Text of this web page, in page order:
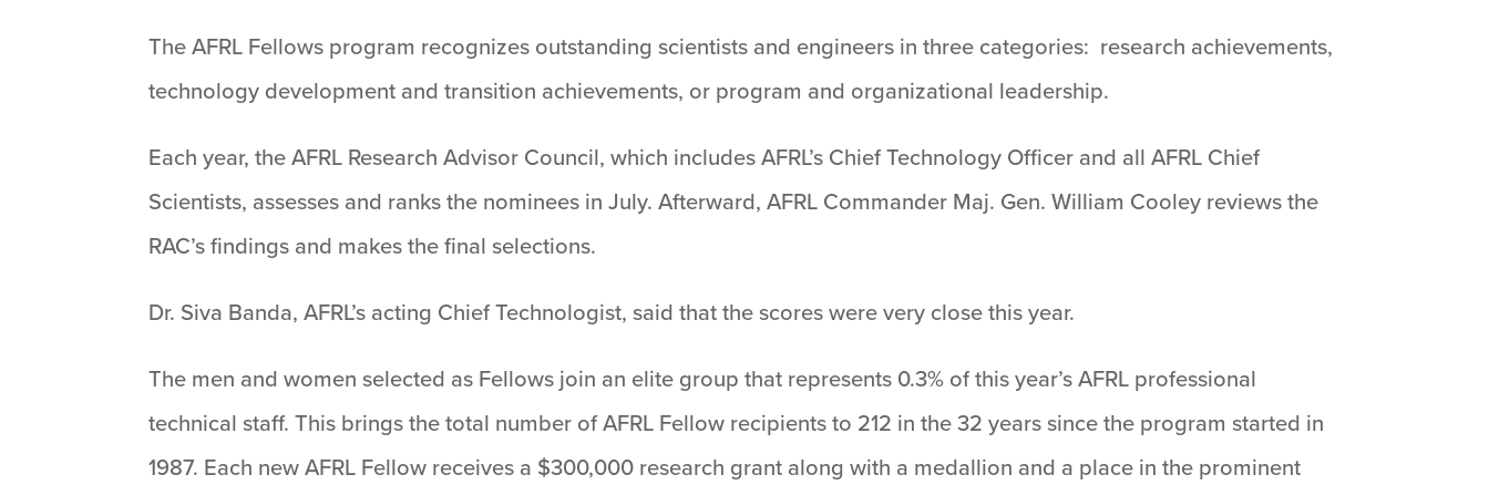
The AFRL Fellows program recognizes outstanding scientists and engineers in three categories: research achievements,
technology development and transition achievements, or program and organizational leadership.
Each year, the AFRL Research Advisor Council, which includes AFRL’s Chief Technology Officer and all AFRL Chief
Scientists, assesses and ranks the nominees in July. Afterward, AFRL Commander Maj. Gen. William Cooley reviews the
RAC’s findings and makes the final selections.
Dr. Siva Banda, AFRL’s acting Chief Technologist, said that the scores were very close this year.
The men and women selected as Fellows join an elite group that represents 0.3% of this year’s AFRL professional
technical staff. This brings the total number of AFRL Fellow recipients to 212 in the 32 years since the program started in
1987. Each new AFRL Fellow receives a $300,000 research grant along with a medallion and a place in the prominent